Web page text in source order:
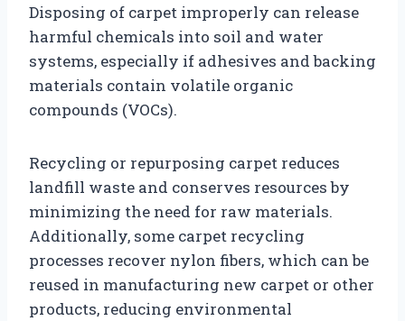
Disposing of carpet improperly can release
harmful chemicals into soil and water
systems, especially if adhesives and backing
materials contain volatile organic
compounds (VOCs).
Recycling or repurposing carpet reduces
landfill waste and conserves resources by
minimizing the need for raw materials.
Additionally, some carpet recycling
processes recover nylon fibers, which can be
reused in manufacturing new carpet or other
products, reducing environmental